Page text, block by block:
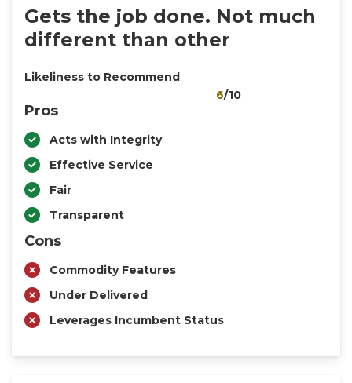
Gets the job done. Not much
different than other
Likeliness to Recommend
6/10
Pros
Acts with Integrity
Effective Service
Fair
Transparent
Cons
Commodity Features
Under Delivered
Leverages Incumbent Status